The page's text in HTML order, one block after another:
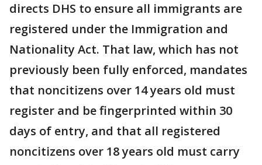
directs DHS to ensure all immigrants are
registered under the Immigration and
Nationality Act. That law, which has not
previously been fully enforced, mandates
that noncitizens over 14 years old must
register and be fingerprinted within 30
days of entry, and that all registered
noncitizens over 18 years old must carry